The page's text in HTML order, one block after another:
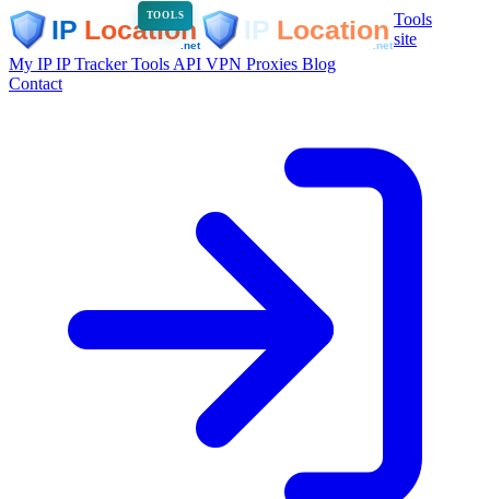
TOOLS
Tools
site
My IPIP TrackerTools API VPN Proxies Blog
Contact